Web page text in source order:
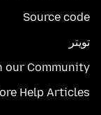
Source code
تويتر
our Community
Help Articles